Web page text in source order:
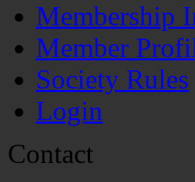
Membership
Member
Society Rules
Login
Contact